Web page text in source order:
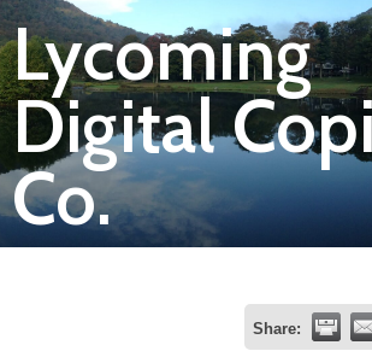
&
Travel
Login
Join
Now
Lycoming
Digital
Co.
Share: